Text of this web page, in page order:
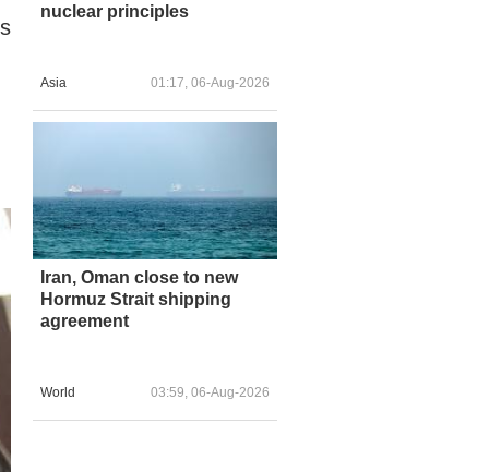
nuclear principles
Asia 01:17, 06-Aug-2026
Iran, Oman close to new
Hormuz Strait shipping
agreement
World 03:59, 06-Aug-2026